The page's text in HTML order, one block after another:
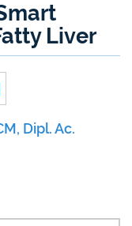
Liver
Dipl. Ac.